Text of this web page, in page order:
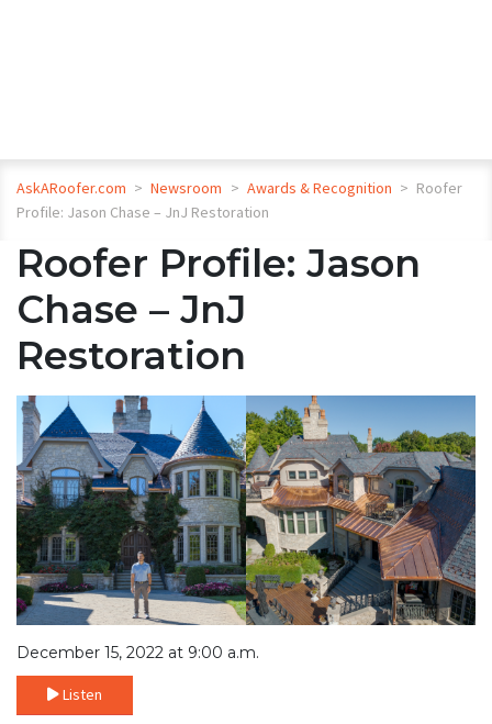
AskARoofer.com > Newsroom > Awards & Recognition > Roofer
Profile: Jason Chase – JnJ Restoration
Roofer Profile: Jason
Chase – JnJ
Restoration
December 15, 2022 at 9:00 a.m.
Listen